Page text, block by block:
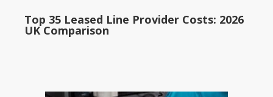
Top 35 Leased Line Provider Costs: 2026
UK Comparison